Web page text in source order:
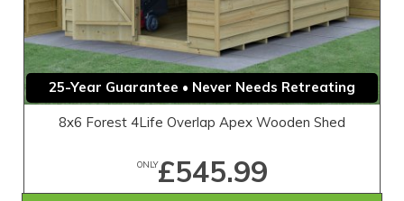
25-Year Guarantee • Never Needs Retreating
8x6 Forest 4Life Overlap Apex Wooden Shed
ONLY£545.99